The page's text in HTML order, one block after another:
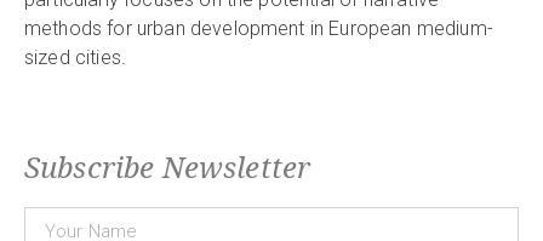
methods for urban development in European medium-
sized cities.
Subscribe Newsletter